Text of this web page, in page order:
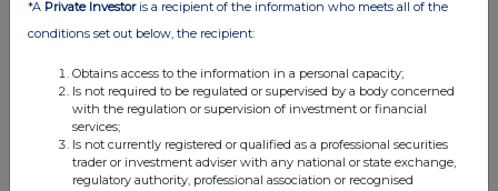
Rio Tinto plc
London SW1Y 4AD
United Kingdom
+44 20 7781 2000
Registered in England
Rio Tinto Limited
Street
Melbourne 3000
T +61 3 9283 3333
*A Private Investoris a recipient of the information who meets all of the
conditions set out below, the recipient:
Obtains access to the information in a personal capacity;
Is not required to be regulated or supervised by a body concerned
with the regulation or supervision of investment or financial
services;
Is not currently registered or qualified as a professional securities
trader or investment adviser with any national or state exchange,
regulatory authority, professional association or recognised